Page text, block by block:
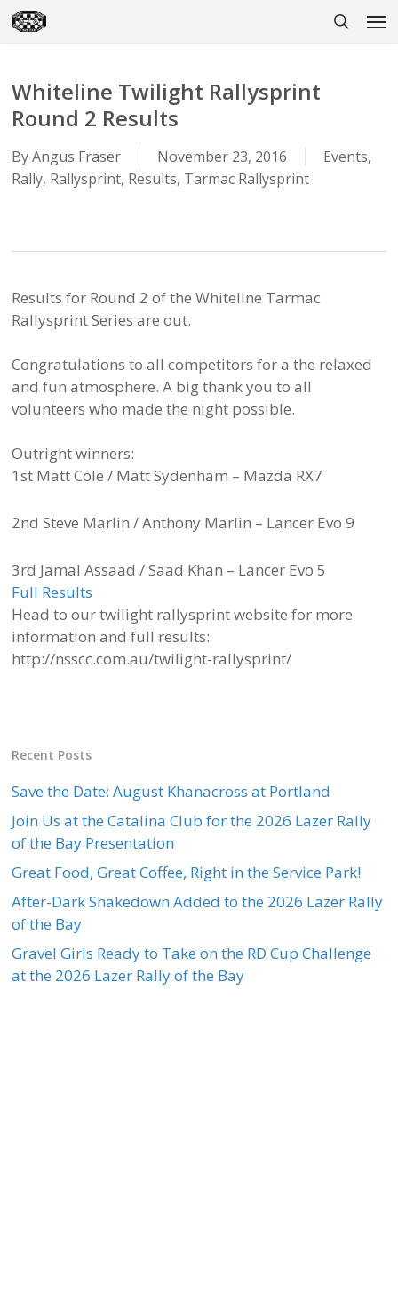
Skip
to
Whiteline Twilight Rallysprint
Round 2 Results
By Angus Fraser November 23, 2016 Events,
Rally, Rallysprint, Results, Tarmac Rallysprint
Results for Round 2 of theWhiteline Tarmac
Rallysprint Series are out.
Congratulations to all competitors for a the relaxed
and fun atmosphere. A big thank you to all
volunteers who made the night possible.
Outright winners:
1st Matt Cole / Matt Sydenham – Mazda RX7
2nd Steve Marlin / Anthony Marlin – Lancer Evo 9
3rd Jamal Assaad / Saad Khan – Lancer Evo 5
Full Results
Head to our twilight rallysprint website for more
information and full results:
http://nsscc.com.au/twilight-rallysprint/
Recent Posts
Save the Date: August Khanacross at Portland
Join Us at the Catalina Club for the 2026 Lazer Rally
of the Bay Presentation
Great Food, Great Coffee, Right in the Service Park!
After-Dark Shakedown Added to the 2026 Lazer Rally
of the Bay
Gravel Girls Ready to Take on the RD Cup Challenge
at the 2026 Lazer Rally of the Bay